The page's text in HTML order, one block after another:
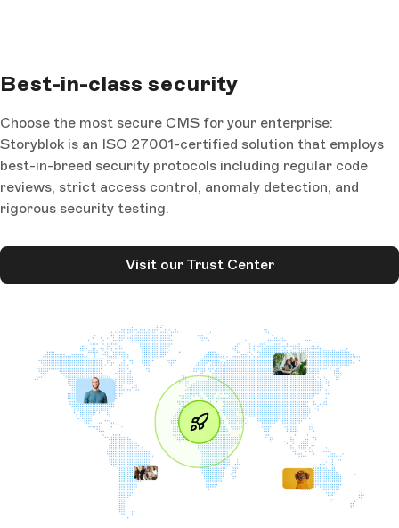
Best-in-class security
Choose the most secure CMS for your enterprise:
Storyblok is an ISO 27001-certified solution that employs
best-in-breed security protocols including regular code
reviews, strict access control, anomaly detection, and
rigorous security testing.
Visit our Trust Center